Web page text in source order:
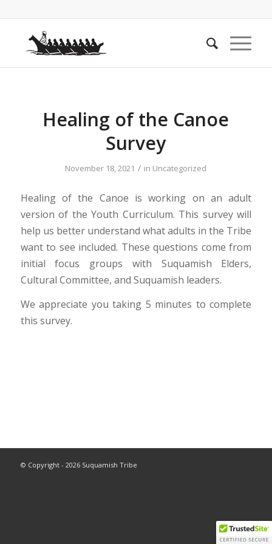
Healing of the Canoe
Survey
November 18, 2021 / in Uncategorized
Healing of the Canoe is working on an adult
version of the Youth Curriculum. This survey will
help us better understand what adults in the Tribe
want to see included. These questions come from
initial focus groups with Suquamish Elders,
Cultural Committee, and Suquamish leaders.
We appreciate you taking 5 minutes to complete
this survey.
© Copyright - 2026 Suquamish Tribe